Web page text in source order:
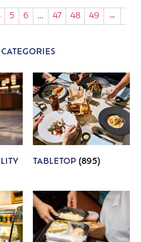
5 6 … 47 48 49 →
TABLETOP (895)